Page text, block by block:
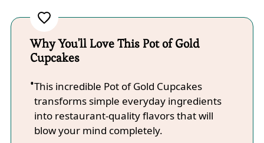
Why You'll Love This Pot of Gold
Cupcakes
This incredible Pot of Gold Cupcakes
transforms simple everyday ingredients
into restaurant-quality flavors that will
blow your mind completely.